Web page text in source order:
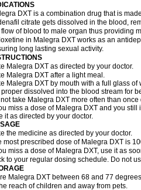
DXT is a combination drug that is
citrate gets dissolved in the blood,
flow of blood to male organ thus providing
in Malegra DXT works as an
long lasting sexual activity.
Malegra DXT as directed by your doctor.
Malegra DXT after a light meal.
Malegra DXT by mouth with a full glass
dissolved into the blood stream for
not take Malegra DXT more often than once
miss a dose of Malegra DXT and you
it as directed by your doctor.
the medicine as directed by your doctor.
most prescribed dose of Malegra DXT is
miss a dose of Malegra DXT, use it as
to your regular dosing schedule. Do not
Malegra DXT between 68 and 77
reach of children and away from pets.